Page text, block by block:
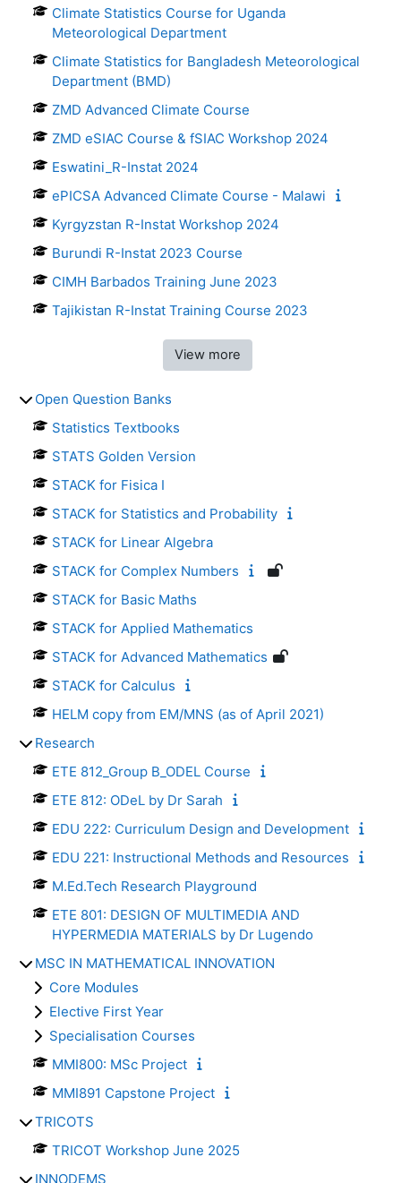
Climate Statistics Course for Uganda
Meteorological Department
Climate Statistics for Bangladesh Meteorological
Department (BMD)
ZMD Advanced Climate Course
ZMD eSIAC Course & fSIAC Workshop 2024
Eswatini_R-Instat 2024
ePICSA Advanced Climate Course - Malawi
Kyrgyzstan R-Instat Workshop 2024
Burundi R-Instat 2023 Course
CIMH Barbados Training June 2023
Tajikistan R-Instat Training Course 2023
View more
Open Question Banks
Statistics Textbooks
STATS Golden Version
STACK for Fisica I
STACK for Statistics and Probability
STACK for Linear Algebra
STACK for Complex Numbers
STACK for Basic Maths
STACK for Applied Mathematics
STACK for Advanced Mathematics
STACK for Calculus
HELM copy from EM/MNS (as of April 2021)
Research
ETE 812_Group B_ODEL Course
ETE 812: ODeL by Dr Sarah
EDU 222: Curriculum Design and Development
EDU 221: Instructional Methods and Resources
M.Ed.Tech Research Playground
ETE 801: DESIGN OF MULTIMEDIA AND
HYPERMEDIA MATERIALS by Dr Lugendo
MSC IN MATHEMATICAL INNOVATION
Core Modules
Elective First Year
Specialisation Courses
MMI800: MSc Project
MMI891 Capstone Project
TRICOTS
TRICOT Workshop June 2025
INNODEMS